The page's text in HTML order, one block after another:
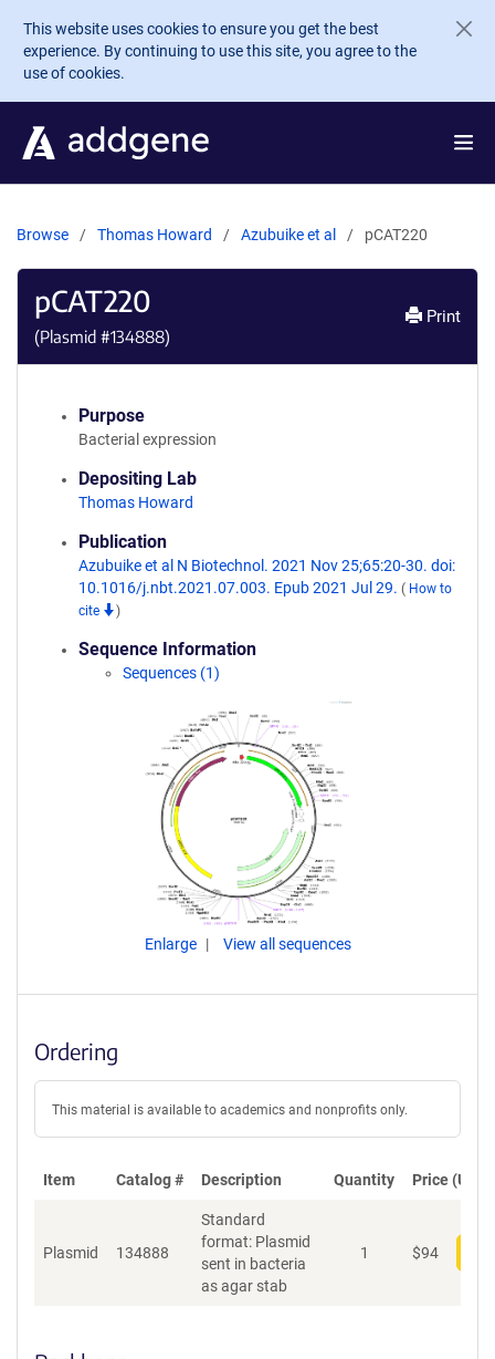
Skip to main content
This website uses cookies to ensure you get the best
experience. By continuing to use this site, you agree to the
use of cookies.
Browse Thomas Howard Azubuike et al pCAT220
pCAT220
(Plasmid #134888)
Print
Purpose
Bacterial expression
Depositing Lab
Thomas Howard
Publication
Azubuike et al N Biotechnol. 2021 Nov 25;65:20-30. doi:
10.1016/j.nbt.2021.07.003. Epub 2021 Jul 29. ( How to
cite
)
Sequence Information
Sequences (1)
Enlarge View all sequences
Ordering
This material is available to academics and nonprofits only.
Item Catalog # Description Quantity Price (USD)
Plasmid 134888
Standard
format: Plasmid
sent in bacteria
as agar stab
1 $94